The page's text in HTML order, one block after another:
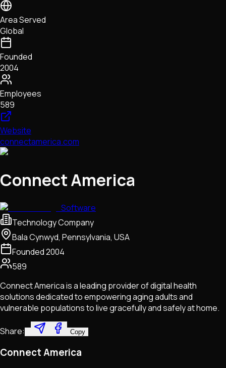
Area Served
Global
Founded
2004
Employees
589
Website
connectamerica.com
Connect America
Software
Technology Company
Bala Cynwyd, Pennsylvania, USA
Founded2004
589
Connect America is a leading provider of digital health
solutions dedicated to empowering aging adults and
vulnerable populations to live gracefully and safely at home.
Share: Copy
Connect America